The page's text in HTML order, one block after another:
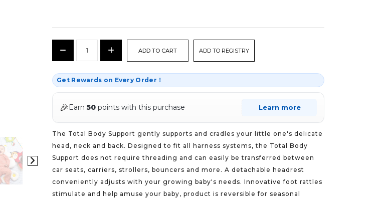
STOCK:
Decrease Increase
Quantity:
ADD TO REGISTRY
Get Rewards on Every Order！
🎉 Earn 50 points with this purchase Learn more
The Total Body Support gently supports and cradles your little one's delicate
head, neck and back. Designed to fit all harness systems, the Total Body
Support does not require threading and can easily be transferred between
car seats, carriers, strollers, bouncers and more. A detachable headrest
conveniently adjusts with your growing baby's needs. Innovative foot rattles
stimulate and help amuse your baby, product is reversible for seasonal